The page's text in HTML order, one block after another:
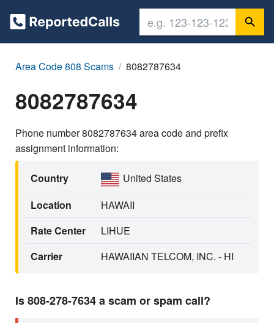
Area Code 808 Scams 8082787634
8082787634
Phone number 8082787634 area code and prefix
assignment information:
Country
United States
Location
HAWAII
Rate Center
LIHUE
Carrier
HAWAIIAN TELCOM, INC. - HI
Is 808-278-7634 a scam or spam call?